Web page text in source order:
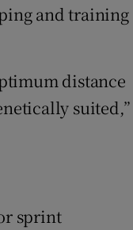
and training
distance
suited,”
sprint